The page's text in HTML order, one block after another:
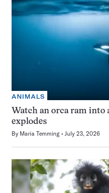
ANIMALS
Watch an orca ram into
explodes
By Maria Temming July 23, 2026